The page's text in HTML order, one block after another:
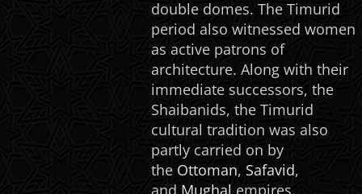
double domes. The Timurid
period also witnessed women
as active patrons of
architecture. Along with their
immediate successors, the
Shaibanids, the Timurid
cultural tradition was also
partly carried on by
the Ottoman, Safavid,
and Mughal empires.